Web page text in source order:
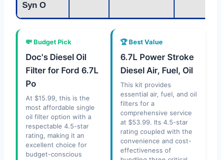
Syn O
💸 Budget Pick
Doc's Diesel Oil
Filter for Ford 6.7L
Po
At $15.99, this is the
most affordable single
oil filter option with a
respectable 4.5-star
rating, making it an
excellent choice for
budget-conscious
🏆 Best Value
6.7L Power Stroke
Diesel Air, Fuel, Oil
This kit provides
essential air, fuel, and oil
filters for a
comprehensive service
at $53.99. Its 4.5-star
rating coupled with the
convenience and cost-
effectiveness of